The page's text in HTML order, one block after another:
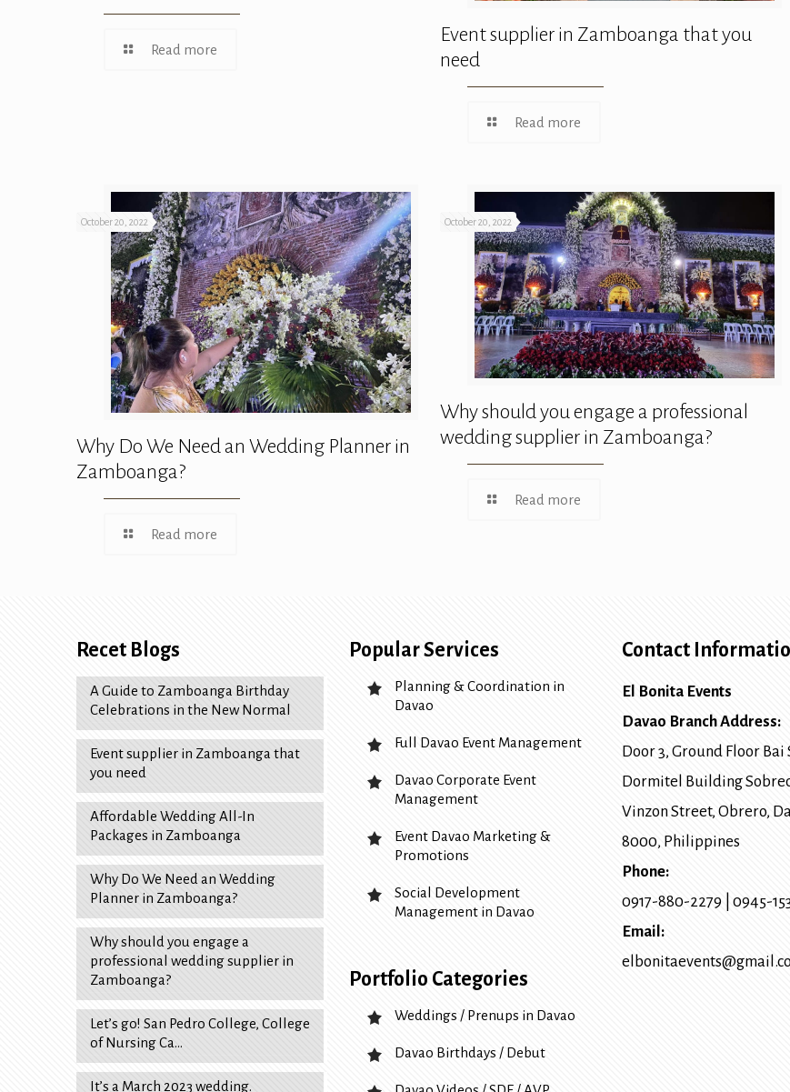
Read more
Event supplier in Zamboanga that you
need
Read more
October 20, 2022
Why Do We Need an Wedding Planner in
Zamboanga?
Read more
October 20, 2022
Why should you engage a professional
wedding supplier in Zamboanga?
Read more
Recet Blogs
A Guide to Zamboanga Birthday
Celebrations in the New Normal
Event supplier in Zamboanga that
you need
Affordable Wedding All-In
Packages in Zamboanga
Why Do We Need an Wedding
Planner in Zamboanga?
Why should you engage a
professional wedding supplier in
Zamboanga?
Let’s go! San Pedro College, College
of Nursing Ca…
It’s a March 2023 wedding.
Popular Services
Planning & Coordination in
Davao
Full Davao Event Management
Davao Corporate Event
Management
Event Davao Marketing &
Promotions
Social Development
Management in Davao
Portfolio Categories
Weddings / Prenups in Davao
Davao Birthdays / Debut
Contact
El Bonita Events
Davao Branch Address:
Door 3, Ground Floor Bai
Dormitel Building
Vinzon Street, Obrero,
8000, Philippines
Phone:
0917-880-2279
0945-
Email: